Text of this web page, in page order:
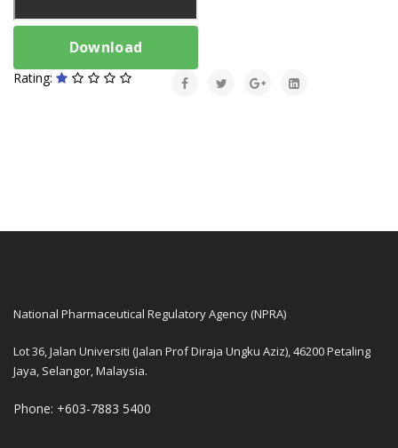
Download
Rating:
National Pharmaceutical Regulatory Agency (NPRA)
Lot 36, Jalan Universiti (Jalan Prof Diraja Ungku Aziz), 46200 Petaling
Jaya, Selangor, Malaysia.
Phone: +603-7883 5400